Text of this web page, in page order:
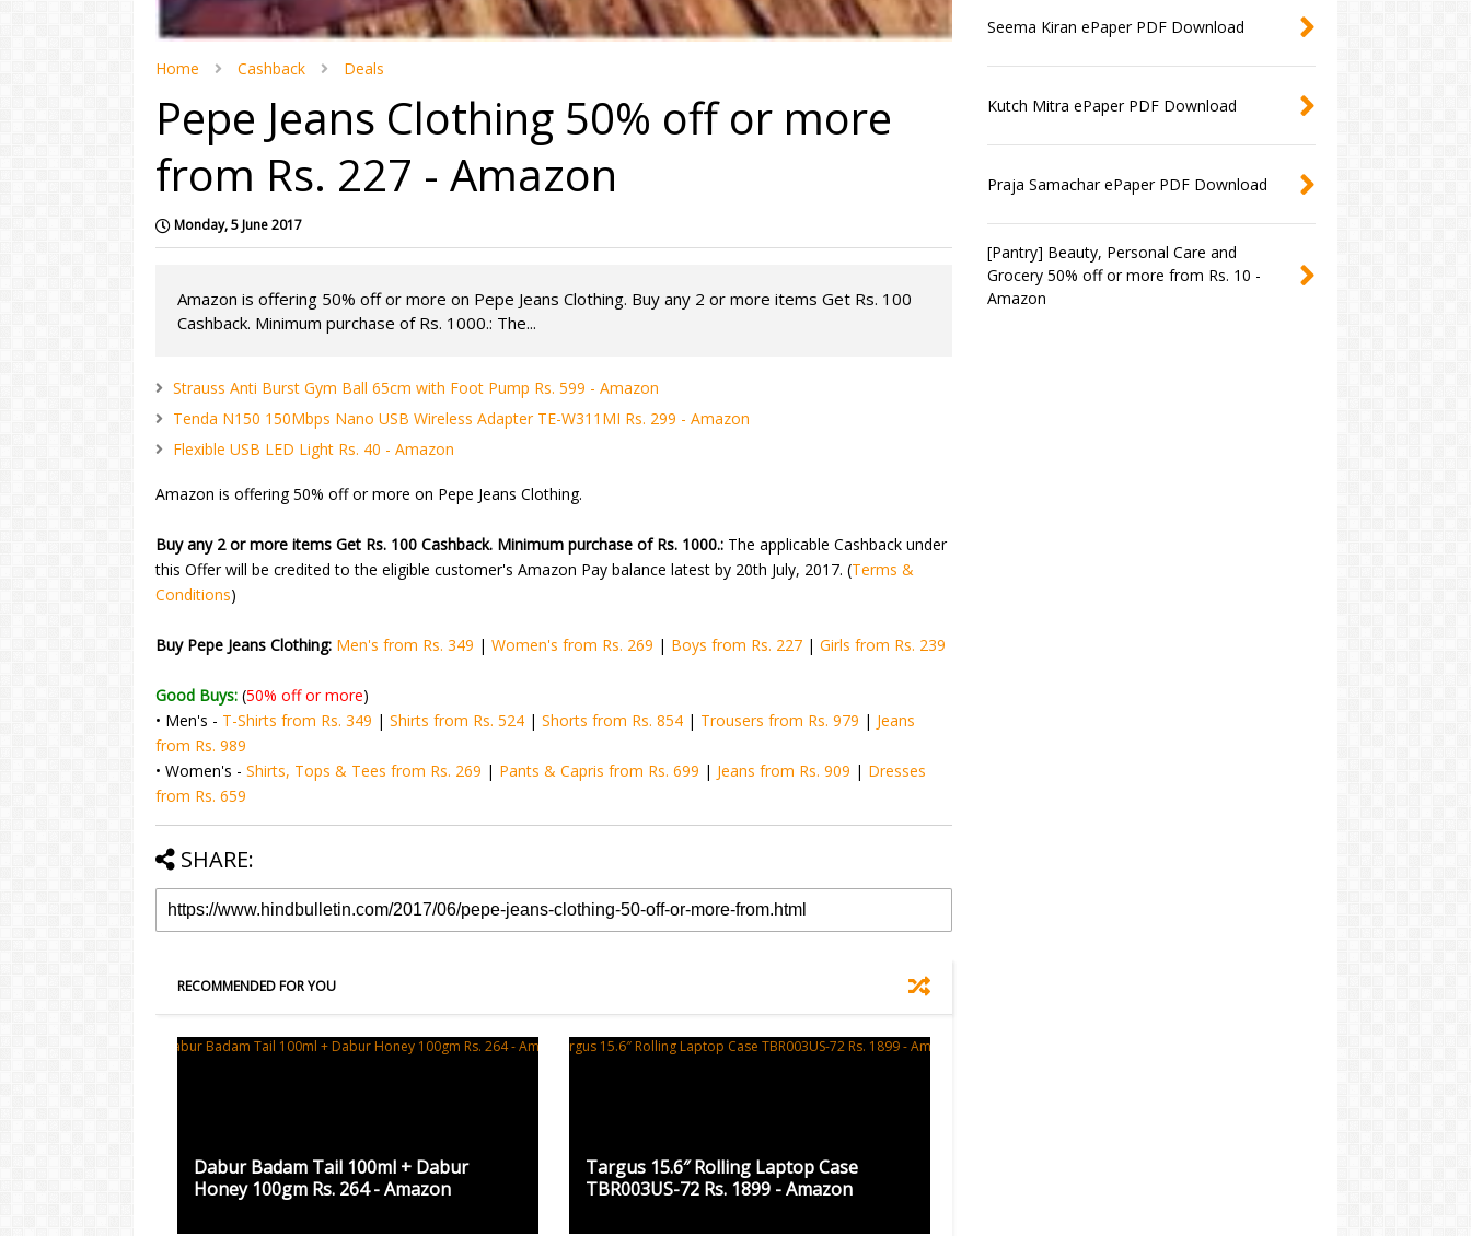
Home Cashback Deals
Pepe Jeans Clothing 50% off or more
from Rs. 227 - Amazon
Monday, 5 June 2017
Amazon is offering 50% off or more on Pepe Jeans Clothing. Buy any 2 or more items Get Rs. 100
Cashback. Minimum purchase of Rs. 1000.: The...
Strauss Anti Burst Gym Ball 65cm with Foot Pump Rs. 599 - Amazon
Tenda N150 150Mbps Nano USB Wireless Adapter TE-W311MI Rs. 299 - Amazon
Flexible USB LED Light Rs. 40 - Amazon
Amazon is offering 50% off or more on Pepe Jeans Clothing.
Buy any 2 or more items Get Rs. 100 Cashback. Minimum purchase of Rs. 1000.: The applicable Cashback under
this Offer will be credited to the eligible customer's Amazon Pay balance latest by 20th July, 2017. (Terms &
Conditions)
Buy Pepe Jeans Clothing: Men's from Rs. 349 | Women's from Rs. 269 | Boys from Rs. 227 | Girls from Rs. 239
Good Buys: (50% off or more)
• Men's - T-Shirts from Rs. 349 | Shirts from Rs. 524 | Shorts from Rs. 854 | Trousers from Rs. 979 | Jeans
from Rs. 989
• Women's - Shirts, Tops & Tees from Rs. 269 | Pants & Capris from Rs. 699 | Jeans from Rs. 909 | Dresses
from Rs. 659
SHARE:
RECOMMENDED FOR YOU
Dabur Badam Tail 100ml + Dabur
Honey 100gm Rs. 264 - Amazon
Targus 15.6″ Rolling Laptop Case
TBR003US-72 Rs. 1899 - Amazon
Seema Kiran ePaper PDF Download
Kutch Mitra ePaper PDF Download
Praja Samachar ePaper PDF Download
[Pantry] Beauty, Personal Care and
Grocery 50% off or more from Rs. 10 -
Amazon